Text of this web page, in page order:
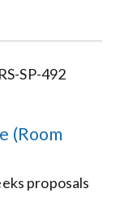
SP-492
(Room
proposals